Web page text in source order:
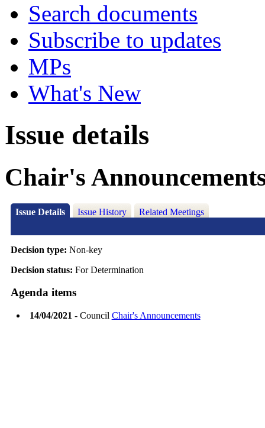
Search documents
Subscribe to updates
MPs
What's New
Issue details
Chair's
Issue Details Issue History Related Meetings
Decision type: Non-key
Decision status: For Determination
Agenda items
14/04/2021 - Council Chair's Announcements